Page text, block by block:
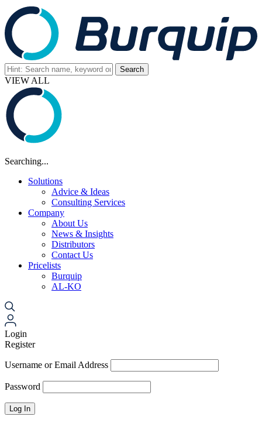
VIEW ALL
Searching...
Solutions
Advice & Ideas
Consulting Services
Company
About Us
News & Insights
Distributors
Contact Us
Pricelists
Burquip
AL-KO
Login
Register
Username or Email Address
Password